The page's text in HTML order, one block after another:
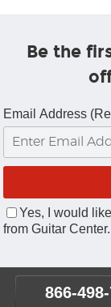
Be the
Email Address
Yes, I would
from Guitar Center.
866-